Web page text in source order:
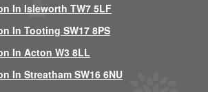
In Isleworth TW7 5LF
In Tooting SW17 8PS
In Acton W3 8LL
In Streatham SW16 6NU